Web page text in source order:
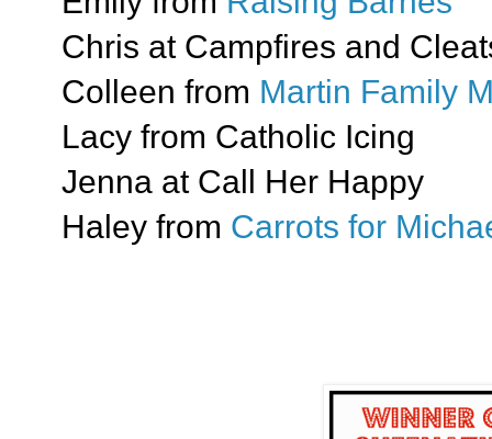
Chris at Campfires and
Colleen from Martin Family
Lacy from Catholic Icing
Jenna at Call Her Happy
Haley from Carrots for